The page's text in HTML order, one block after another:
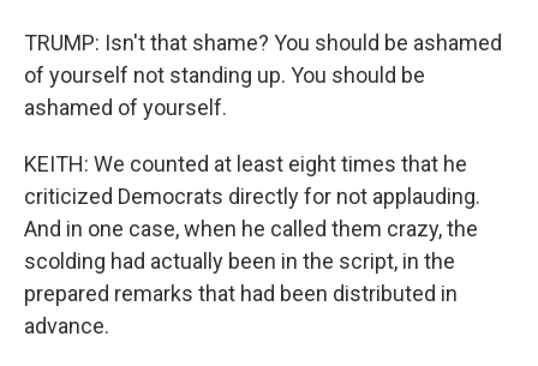
TRUMP: Isn't that shame? You should be ashamed
of yourself not standing up. You should be
ashamed of yourself.
KEITH: We counted at least eight times that he
criticized Democrats directly for not applauding.
And in one case, when he called them crazy, the
scolding had actually been in the script, in the
prepared remarks that had been distributed in
advance.